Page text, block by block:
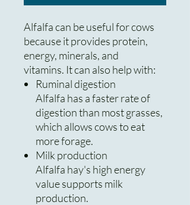
Alfalfa can be useful for cows
because it provides protein,
energy, minerals, and
vitamins. It can also help with:
Ruminal digestion
Alfalfa has a faster rate of
digestion than most grasses,
which allows cows to eat
more forage.
Milk production
Alfalfa hay's high energy
value supports milk
production.